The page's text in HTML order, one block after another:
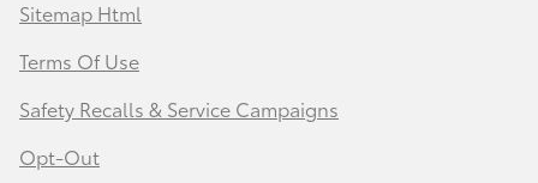
Sitemap Html
Terms Of Use
Safety Recalls & Service Campaigns
Opt-Out